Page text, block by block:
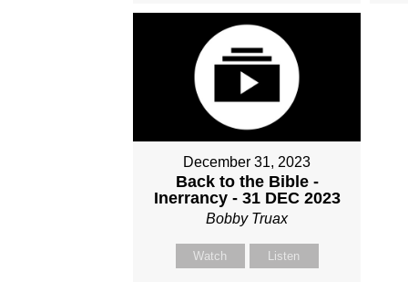
December 31, 2023
Back to the Bible -
Inerrancy - 31 DEC 2023
Bobby Truax
Watch Listen